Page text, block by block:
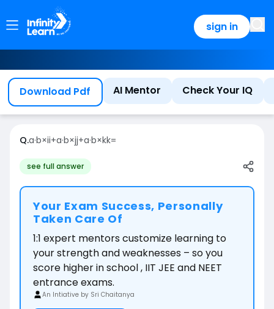
sign in
Download Pdf AI Mentor Check Your IQ
Q.a·b×ii+a·b×jj+a·b×kk=
see full answer
Your Exam Success, Personally
Taken Care Of
1:1 expert mentors customize learning to
your strength and weaknesses – so you
score higher in school , IIT JEE and NEET
entrance exams.
An Intiative by Sri Chaitanya